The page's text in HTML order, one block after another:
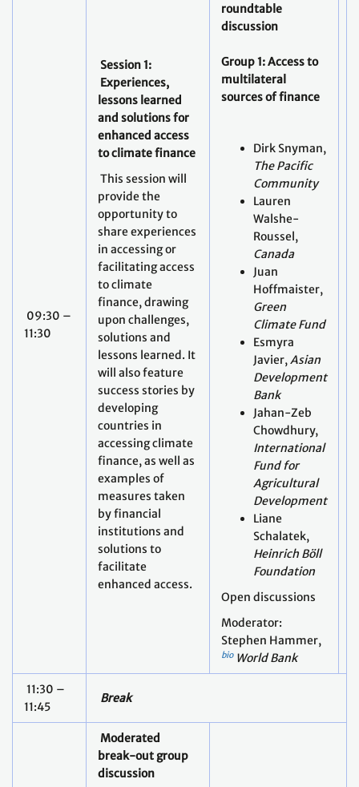
09:30 –
11:30
Session 1:
Experiences,
lessons learned
and solutions for
enhanced access
to climate finance
This session will
provide the
opportunity to
share experiences
in accessing or
facilitating access
to climate
finance, drawing
upon challenges,
solutions and
lessons learned. It
will also feature
success stories by
developing
countries in
accessing climate
finance, as well as
examples of
measures taken
by financial
institutions and
solutions to
facilitate
enhanced access.
roundtable
discussion
Group 1:Access to
multilateral
sources of finance
Dirk Snyman,
The Pacific
Community
Lauren
Walshe-
Roussel,
Canada
Juan
Hoffmaister,
Green
Climate Fund
Esmyra
Javier,Asian
Development
Bank
Jahan-Zeb
Chowdhury,
International
Fund for
Agricultural
Development
Liane
Schalatek,
Heinrich Böll
Foundation
Open discussions
Moderator:
Stephen Hammer,
bio World Bank
11:30 –
11:45
Break
Moderated
break-out group
discussion